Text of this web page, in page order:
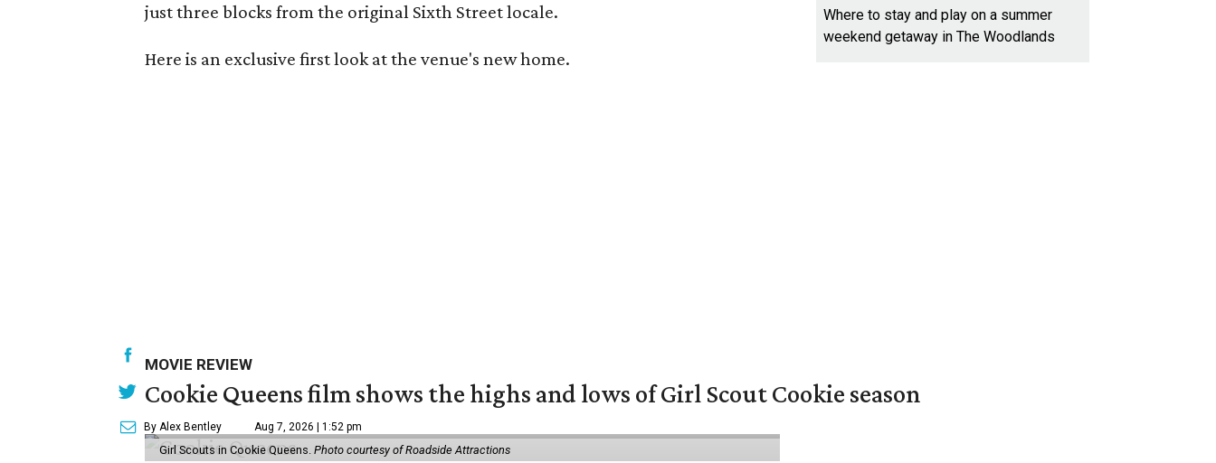
just three blocks from the original Sixth Street locale.
Here is an exclusive first look at the venue's new home.
Where to stay and play on a summer
weekend getaway in The Woodlands
MOVIE REVIEW
Cookie Queens film shows the highs and lows of Girl Scout Cookie season
By Alex Bentley Aug 7, 2026 | 1:52 pm
Girl Scouts in Cookie Queens. Photo courtesy of Roadside Attractions